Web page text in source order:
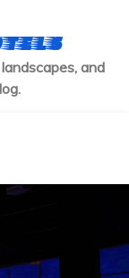
and